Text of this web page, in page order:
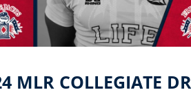
MLR COLLEGIATE